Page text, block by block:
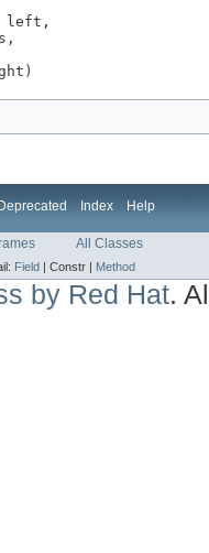
left,
Deprecated Index Help
All Classes
Field | Constr | Method
by Red Hat.